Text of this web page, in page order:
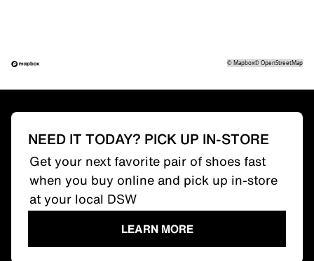
©Mapbox©OpenStreetMap
NEED IT TODAY? PICK UP IN-STORE
Get your next favorite pair of shoes fast
when you buy online and pick up in-store
at your local DSW
LEARN MORE